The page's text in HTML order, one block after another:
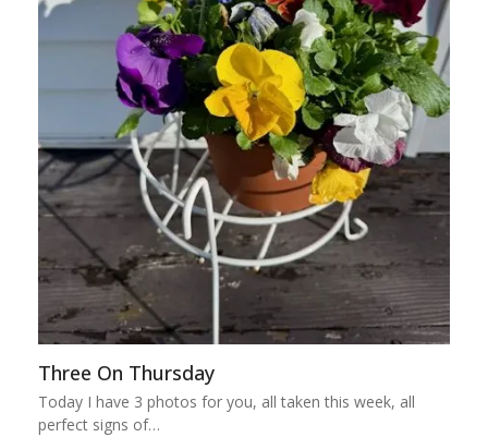
Three On Thursday
Today I have 3 photos for you, all taken this week, all
perfect signs of…